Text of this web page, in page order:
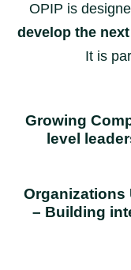
OPIP is
develop the
It is
Growing
level
Organizations
– Building